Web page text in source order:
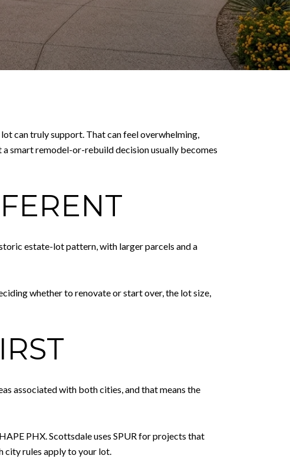
can truly support. That can feel overwhelming,
smart remodel-or-rebuild decision usually becomes
estate-lot pattern, with larger parcels and a
whether to renovate or start over, the lot size,
associated with both cities, and that means the
PHX. Scottsdale uses SPUR for projects that
city rules apply to your lot.